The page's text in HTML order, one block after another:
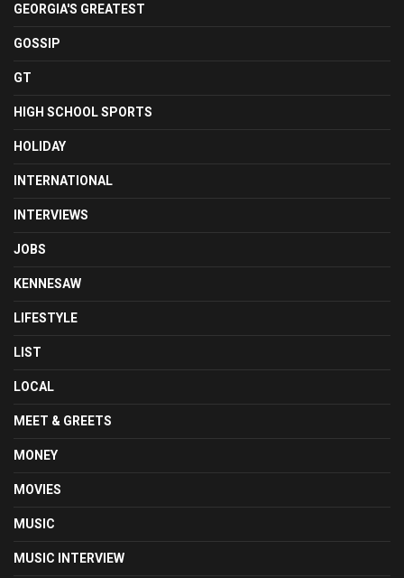
GEORGIA'S GREATEST
GOSSIP
GT
HIGH SCHOOL SPORTS
HOLIDAY
INTERNATIONAL
INTERVIEWS
JOBS
KENNESAW
LIFESTYLE
LIST
LOCAL
MEET & GREETS
MONEY
MOVIES
MUSIC
MUSIC INTERVIEW